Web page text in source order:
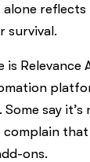
alone reflects
survival.
is Relevance
say
ons.